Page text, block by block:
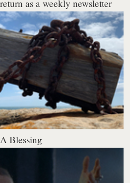
as a weekly newsletter
Blessing